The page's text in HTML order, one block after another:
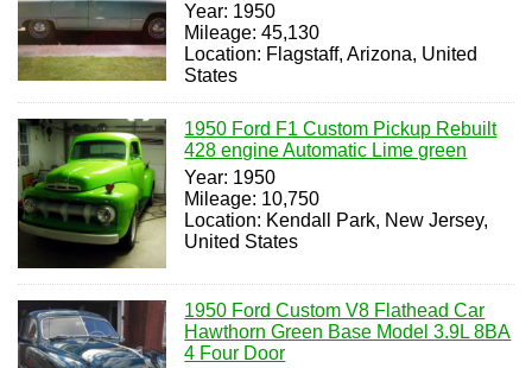
Year: 1950
Mileage: 45,130
Location: Flagstaff, Arizona, United
States
1950 Ford F1 Custom Pickup Rebuilt
428 engine Automatic Lime green
Year: 1950
Mileage: 10,750
Location: Kendall Park, New Jersey,
United States
1950 Ford Custom V8 Flathead Car
Hawthorn Green Base Model 3.9L 8BA
4 Four Door